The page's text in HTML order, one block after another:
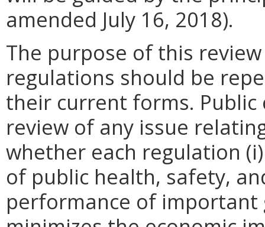
amended July 16, 2018).
The purpose of this
regulations should be
their current forms.
review of any issue
whether each regulation
of public health, safety,
performance of